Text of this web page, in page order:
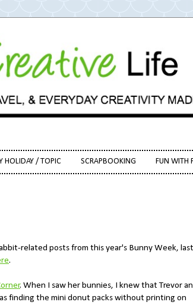
HOLIDAY / TOPIC SCRAPBOOKING FUN WITH
related posts from this year's Bunny Week, last
.
. When I saw her bunnies, I knew that Trevor
finding the mini donut packs without printing on